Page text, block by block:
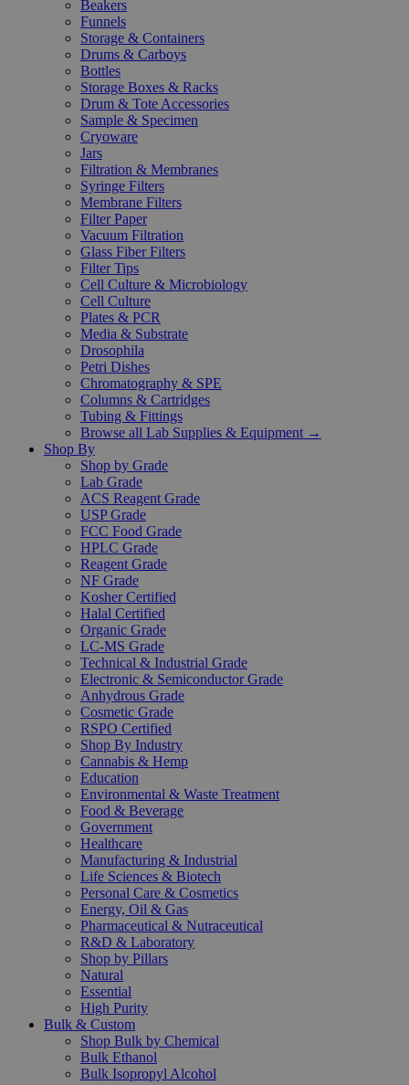
Beakers
Funnels
Storage & Containers
Drums & Carboys
Bottles
Storage Boxes & Racks
Drum & Tote Accessories
Sample & Specimen
Cryoware
Jars
Filtration & Membranes
Syringe Filters
Membrane Filters
Filter Paper
Vacuum Filtration
Glass Fiber Filters
Filter Tips
Cell Culture & Microbiology
Cell Culture
Plates & PCR
Media & Substrate
Drosophila
Petri Dishes
Chromatography & SPE
Columns & Cartridges
Tubing & Fittings
Browse all Lab Supplies & Equipment →
Shop By
Shop by Grade
Lab Grade
ACS Reagent Grade
USP Grade
FCC Food Grade
HPLC Grade
Reagent Grade
NF Grade
Kosher Certified
Halal Certified
Organic Grade
LC-MS Grade
Technical & Industrial Grade
Electronic & Semiconductor Grade
Anhydrous Grade
Cosmetic Grade
RSPO Certified
Shop By Industry
Cannabis & Hemp
Education
Environmental & Waste Treatment
Food & Beverage
Government
Healthcare
Manufacturing & Industrial
Life Sciences & Biotech
Personal Care & Cosmetics
Energy, Oil & Gas
Pharmaceutical & Nutraceutical
R&D & Laboratory
Shop by Pillars
Natural
Essential
High Purity
Bulk & Custom
Shop Bulk by Chemical
Bulk Ethanol
Bulk Isopropyl Alcohol